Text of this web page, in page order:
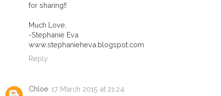
for sharing!!
Much Love,
-Stephanie Eva
www.stephanieheva.blogspot.com
Reply
Chloe 17 March 2015 at 21:24